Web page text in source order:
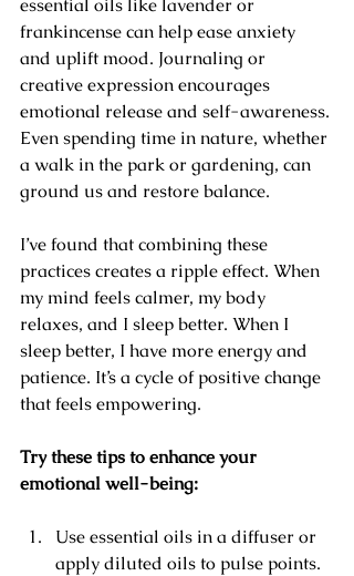
essential oils like lavender or
frankincense can help ease anxiety
and uplift mood. Journaling or
creative expression encourages
emotional release and self-awareness.
Even spending time in nature, whether
a walk in the park or gardening, can
ground us and restore balance.
I’ve found that combining these
practices creates a ripple effect. When
my mind feels calmer, my body
relaxes, and I sleep better. When I
sleep better, I have more energy and
patience. It’s a cycle of positive change
that feels empowering.
Try these tips to enhance your
emotional well-being:
Use essential oils in a diffuser or
apply diluted oils to pulse points.